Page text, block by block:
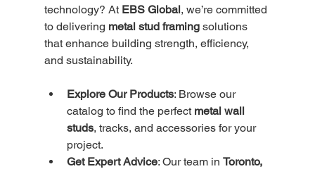
technology? At EBS Global, we’re committed
to delivering metal stud framing solutions
that enhance building strength, efficiency,
and sustainability.
Explore Our Products: Browse our
catalog to find the perfect metal wall
studs, tracks, and accessories for your
project.
Get Expert Advice: Our team in Toronto,